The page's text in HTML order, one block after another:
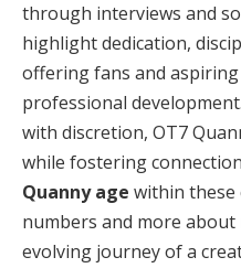
through interviews and
highlight dedication,
offering fans and
professional
with discretion, OT7
while fostering
Quanny age within these
numbers and more
evolving journey of a